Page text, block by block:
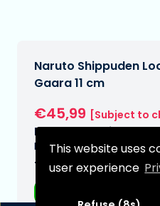
This website uses
user experience
Naruto Shippuden
Gaara 11 cm
€45,99 [Subject to
Expected delivery
N/A
Type: